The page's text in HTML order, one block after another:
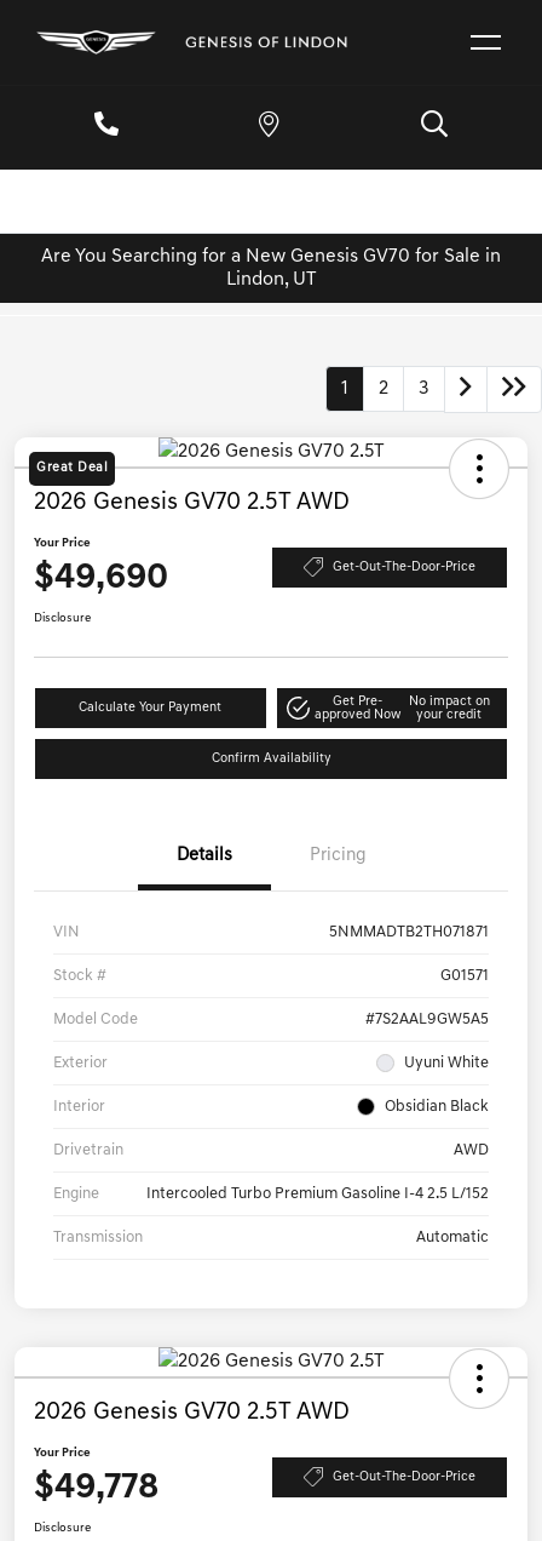
Are You Searching for a New Genesis GV70 for Sale in
Lindon, UT
1 2 3
Great Deal
2026 Genesis GV70 2.5T AWD
Your Price
$49,690 Get-Out-The-Door-Price
Disclosure
Calculate Your Payment
Get Pre-
approved Now
No impact on
your credit
Confirm Availability
Details Pricing
VIN 5NMMADTB2TH071871
Stock # G01571
Model Code #7S2AAL9GW5A5
Exterior Uyuni White
Interior Obsidian Black
Drivetrain AWD
Engine Intercooled Turbo Premium Gasoline I-4 2.5 L/152
Transmission Automatic
2026 Genesis GV70 2.5T AWD
Your Price
$49,778 Get-Out-The-Door-Price
Disclosure